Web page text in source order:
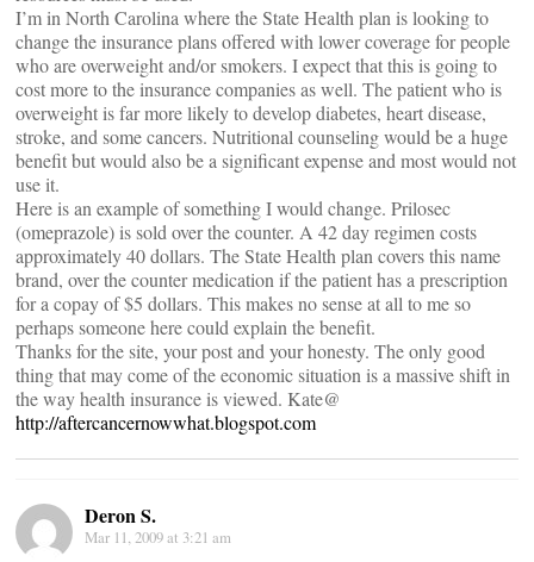
I’m in North Carolina where the State Health plan is looking to
change the insurance plans offered with lower coverage for people
who are overweight and/or smokers. I expect that this is going to
cost more to the insurance companies as well. The patient who is
overweight is far more likely to develop diabetes, heart disease,
stroke, and some cancers. Nutritional counseling would be a huge
benefit but would also be a significant expense and most would not
use it.
Here is an example of something I would change. Prilosec
(omeprazole) is sold over the counter. A 42 day regimen costs
approximately 40 dollars. The State Health plan covers this name
brand, over the counter medication if the patient has a prescription
for a copay of $5 dollars. This makes no sense at all to me so
perhaps someone here could explain the benefit.
Thanks for the site, your post and your honesty. The only good
thing that may come of the economic situation is a massive shift in
the way health insurance is viewed. Kate@
http://aftercancernowwhat.blogspot.com
Deron S.
Mar 11, 2009 at 3:21 am